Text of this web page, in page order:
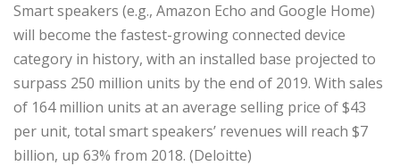
Smart speakers (e.g., Amazon Echo and Google Home)
will become the fastest-growing connected device
category in history, with an installed base projected to
surpass 250 million units by the end of 2019. With sales
of 164 million units at an average selling price of $43
per unit, total smart speakers’ revenues will reach $7
billion, up 63% from 2018. (Deloitte)